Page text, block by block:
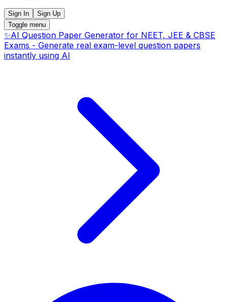
Sign In
Sign Up
Toggle menu
✨AI Question Paper Generator for NEET, JEE & CBSE
Exams - Generate real exam-level question papers
instantly using AI